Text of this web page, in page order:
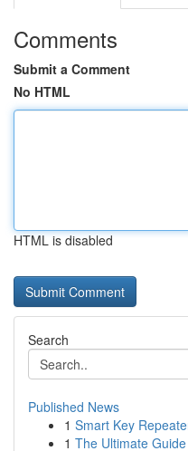
Comments
Submit a Comment
No HTML
HTML is disabled
Search
Published News
1 Smart Key
1 The Ultimate